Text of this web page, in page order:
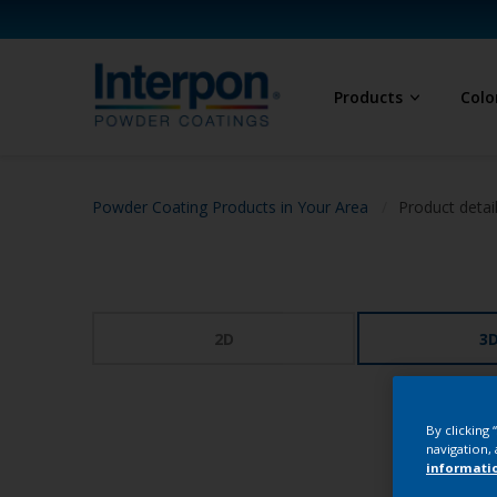
Products
Powder Coating Products in Your Area Product
2D 3D
By clicking
navigation,